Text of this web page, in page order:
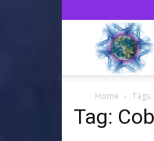
Home Tags
Tag: